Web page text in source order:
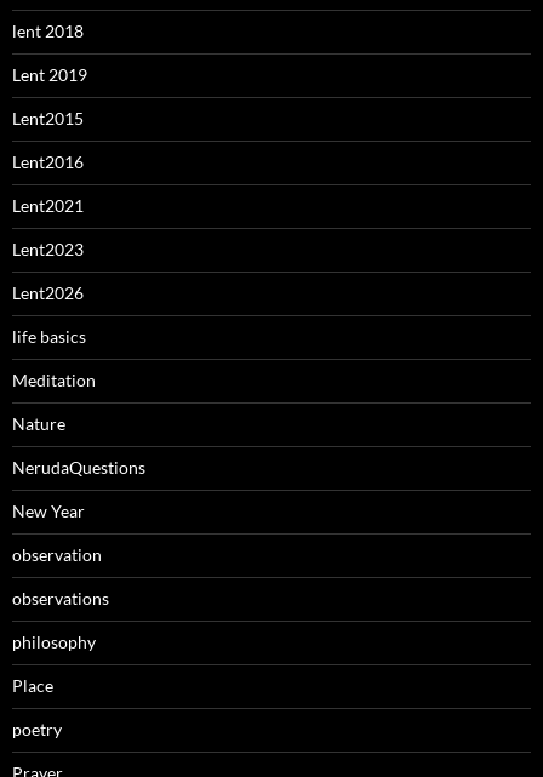
lent 2018
Lent 2019
Lent2015
Lent2016
Lent2021
Lent2023
Lent2026
life basics
Meditation
Nature
NerudaQuestions
New Year
observation
observations
philosophy
Place
poetry